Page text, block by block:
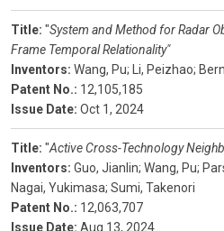
Title: "System and Method for Radar
Frame Temporal Relationality"
Inventors: Wang, Pu; Li, Peizhao;
Patent No.: 12,105,185
Issue Date: Oct 1, 2024
Title: "Active Cross-Technology
Inventors: Guo, Jianlin; Wang, Pu;
Nagai, Yukimasa; Sumi, Takenori
Patent No.: 12,063,707
Issue Date: Aug 13, 2024